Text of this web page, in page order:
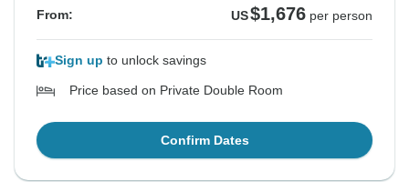
From: US$1,676 per person
Sign up to unlock savings
Price based on Private Double Room
Confirm Dates